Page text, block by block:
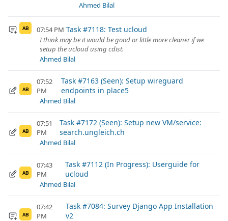
Ahmed Bilal
AB 07:54 PM Task #7118: Test ucloud
I think may be it would be good or little more cleaner if we
setup the ucloud using cdist.
Ahmed Bilal
AB
07:52
PM
Task #7163 (Seen): Setup wireguard
endpoints in place5
Ahmed Bilal
AB
07:51
PM
Task #7172 (Seen): Setup new VM/service:
search.ungleich.ch
Ahmed Bilal
AB
07:43
PM
Task #7112 (In Progress): Userguide for
ucloud
Ahmed Bilal
AB
07:42
PM
Task #7084: Survey Django App Installation
v2